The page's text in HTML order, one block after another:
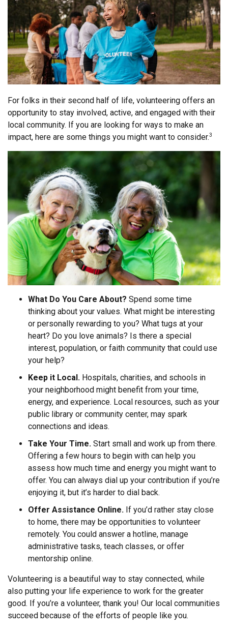
For folks in their second half of life, volunteering offers an
opportunity to stay involved, active, and engaged with their
local community. If you are looking for ways to make an
impact, here are some things you might want to consider.3
What Do You Care About? Spend some time
thinking about your values. What might be interesting
or personally rewarding to you? What tugs at your
heart? Do you love animals? Is there a special
interest, population, or faith community that could use
your help?
Keep it Local. Hospitals, charities, and schools in
your neighborhood might benefit from your time,
energy, and experience. Local resources, such as your
public library or community center, may spark
connections and ideas.
Take Your Time. Start small and work up from there.
Offering a few hours to begin with can help you
assess how much time and energy you might want to
offer. You can always dial up your contribution if you’re
enjoying it, but it’s harder to dial back.
Offer Assistance Online. If you’d rather stay close
to home, there may be opportunities to volunteer
remotely. You could answer a hotline, manage
administrative tasks, teach classes, or offer
mentorship online.
Volunteering is a beautiful way to stay connected, while
also putting your life experience to work for the greater
good. If you’re a volunteer, thank you! Our local communities
succeed because of the efforts of people like you.